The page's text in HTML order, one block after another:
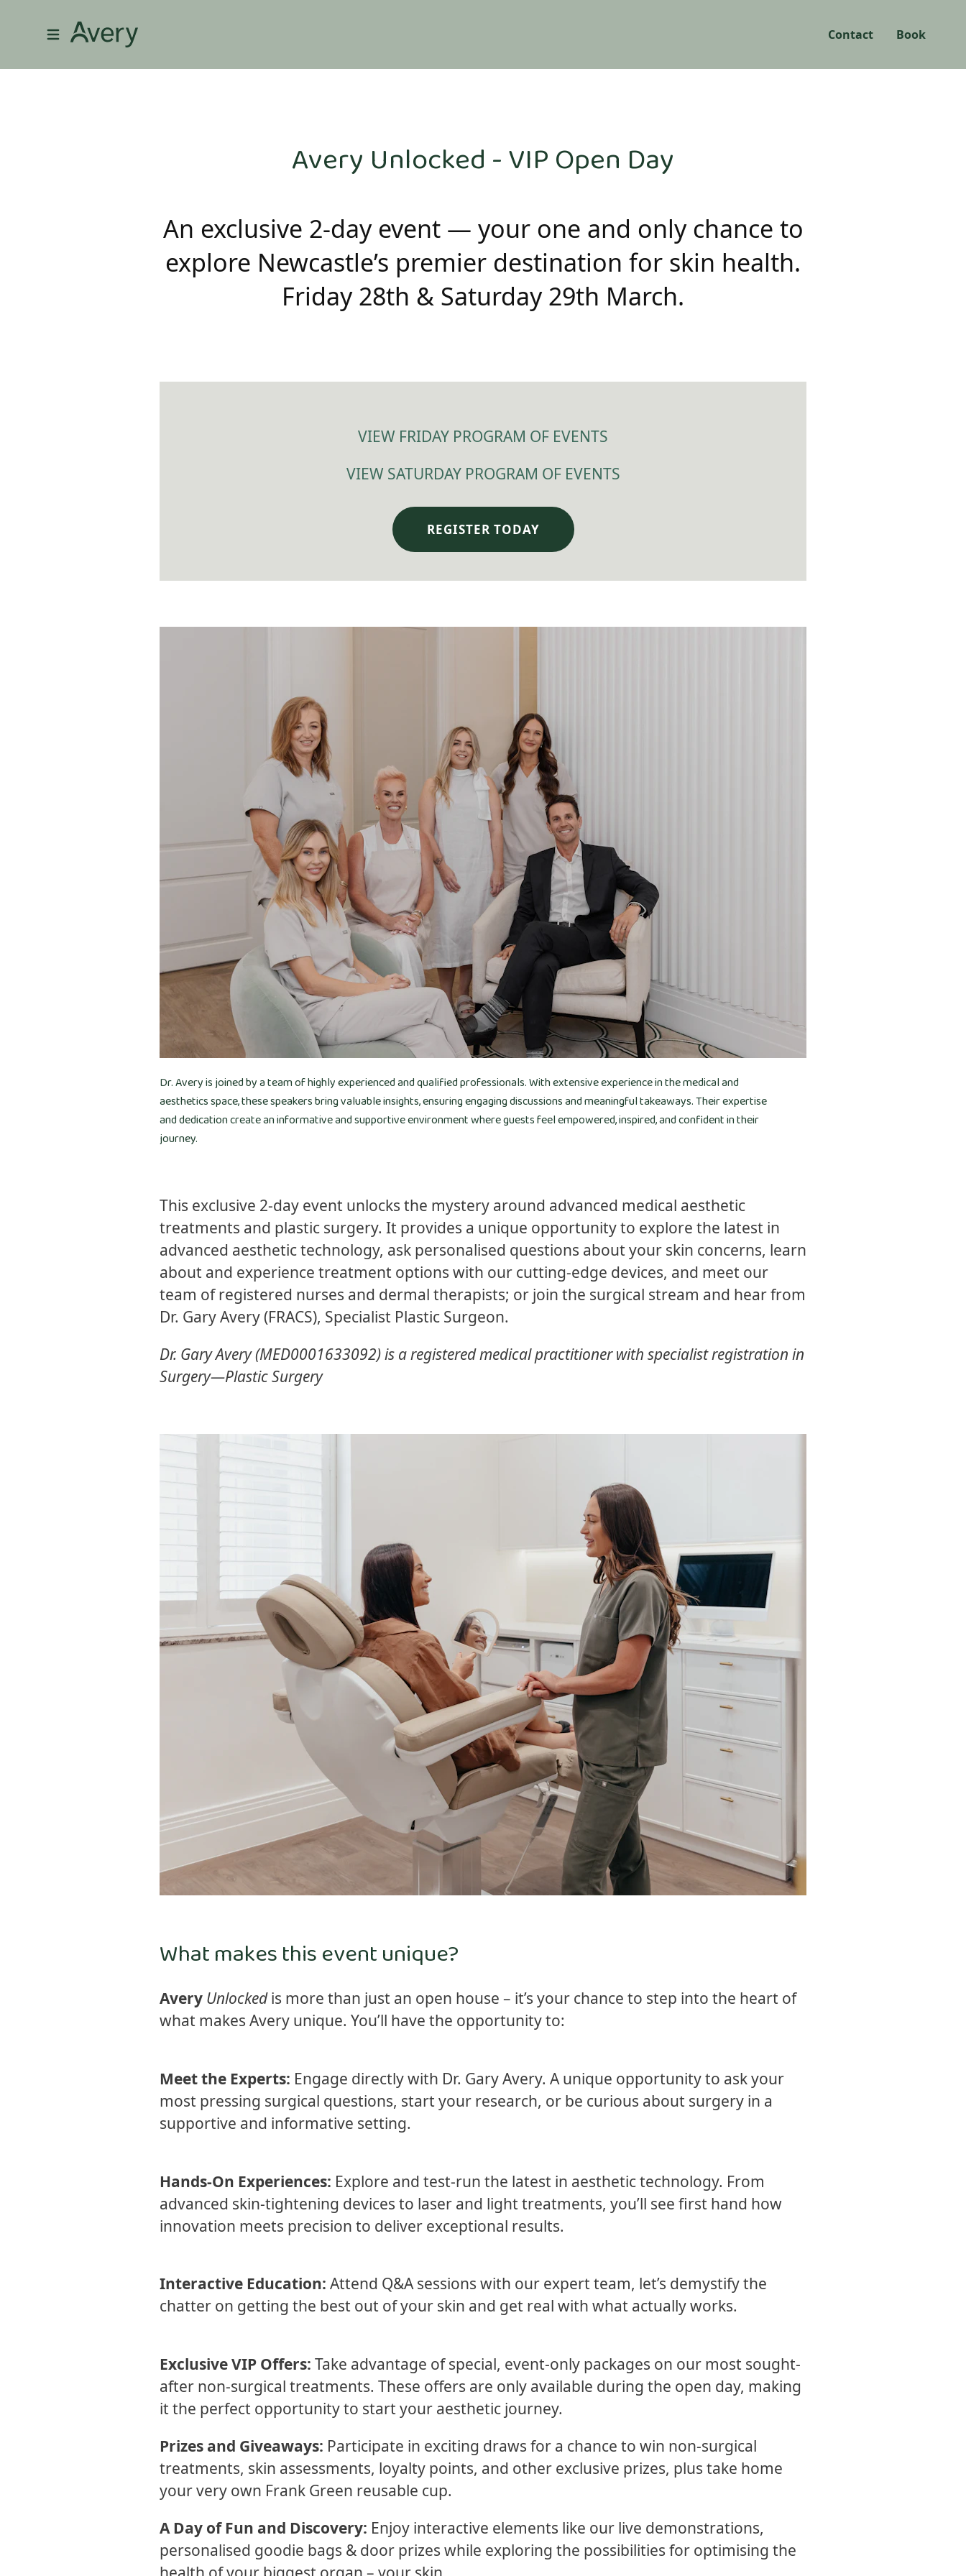
Contact Book
Avery Unlocked - VIP Open Day
An exclusive 2-day event — your one and only chance to
explore Newcastle’s premier destination for skin health.
Friday 28th & Saturday 29th March.
VIEW FRIDAY PROGRAM OF EVENTS
VIEW SATURDAY PROGRAM OF EVENTS
REGISTER TODAY
Dr. Avery is joined by a team of highly experienced and qualified professionals. With extensive experience in the medical and
aesthetics space, these speakers bring valuable insights, ensuring engaging discussions and meaningful takeaways. Their expertise
and dedication create an informative and supportive environment where guests feel empowered, inspired, and confident in their
journey.
This exclusive 2-day event unlocks the mystery around advanced medical aesthetic
treatments and plastic surgery. It provides a unique opportunity to explore the latest in
advanced aesthetic technology, ask personalised questions about your skin concerns, learn
about and experience treatment options with our cutting-edge devices, and meet our
team of registered nurses and dermal therapists; or join the surgical stream and hear from
Dr. Gary Avery (FRACS), Specialist Plastic Surgeon.
Dr. Gary Avery (MED0001633092) is a registered medical practitioner with specialist registration in
Surgery—Plastic Surgery
What makes this event unique?
Avery Unlockedis more than just an open house – it’s your chance to step into the heart of
what makes Avery unique. You’ll have the opportunity to:
Meet the Experts: Engage directly with Dr. Gary Avery. A unique opportunity to ask your
most pressing surgical questions, start your research, or be curious about surgery in a
supportive and informative setting.
Hands-On Experiences: Explore and test-run the latest in aesthetic technology. From
advanced skin-tightening devices to laser and light treatments, you’ll see first hand how
innovation meets precision to deliver exceptional results.
Interactive Education: Attend Q&A sessions with our expert team, let’s demystify the
chatter on getting the best out of your skin and get real with what actually works.
Exclusive VIP Offers: Take advantage of special, event-only packages on our most sought-
after non-surgical treatments. These offers are only available during the open day, making
it the perfect opportunity to start your aesthetic journey.
Prizes and Giveaways: Participate in exciting draws for a chance to win non-surgical
treatments, skin assessments, loyalty points, and other exclusive prizes, plus take home
your very own Frank Green reusable cup.
A Day of Fun and Discovery: Enjoy interactive elements like our live demonstrations,
personalised goodie bags & door prizes while exploring the possibilities for optimising the